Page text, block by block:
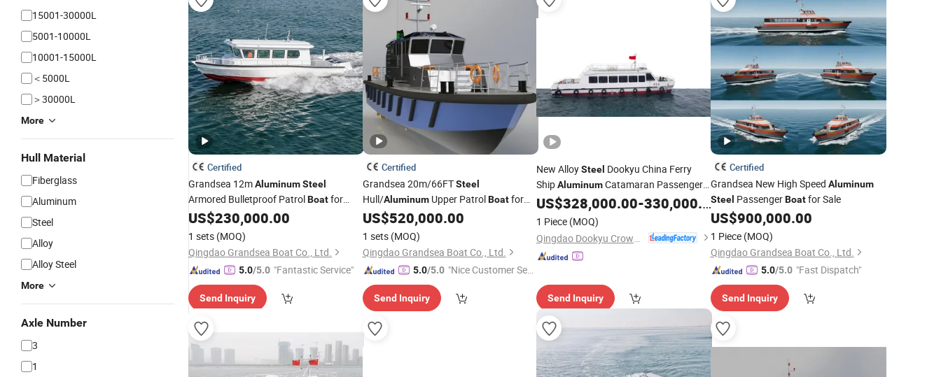
15001-30000L
5001-10000L
10001-15000L
＜5000L
＞30000L
More
Hull Material
Fiberglass
Aluminum
Steel
Alloy
Alloy Steel
More
Axle Number
3
1
Certified
Grandsea 12mAluminumSteel
Armored Bulletproof PatrolBoatfor
Government Use
US$230,000.00
1 sets (MOQ)
Qingdao Grandsea Boat Co., Ltd.
5.0/5.0 "Fantastic Service"
Send Inquiry
Certified
Grandsea 20m/66FTSteel
Hull/AluminumUpper PatrolBoatfor
Sale
US$520,000.00
1 sets (MOQ)
Qingdao Grandsea Boat Co., Ltd.
5.0/5.0 "Nice Customer Ser
Send Inquiry
New AlloySteel Dookyu China Ferry
ShipAluminumCatamaran Passenger
Boat
US$328,000.00-330,000.00
1 Piece (MOQ)
Send Inquiry
Certified
Grandsea New High Speed Aluminum
Steel PassengerBoatfor Sale
US$900,000.00
1 Piece (MOQ)
Qingdao Grandsea Boat Co., Ltd.
5.0/5.0 "Fast Dispatch"
Send Inquiry